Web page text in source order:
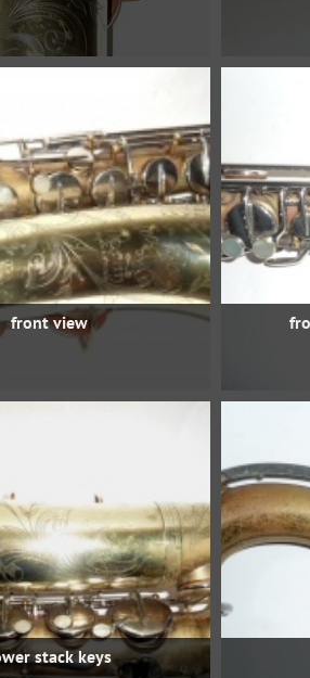
front view
stack keys